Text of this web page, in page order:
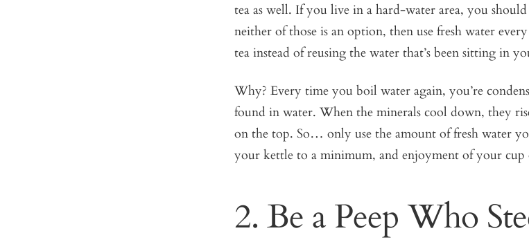
tea as well. If you live in a hard-water area, you
neither of those is an option, then use fresh water
tea instead of reusing the water that’s been sitting in
Why? Every time you boil water again, you’re
found in water. When the minerals cool down, they
on the top. So… only use the amount of fresh water
your kettle to a minimum, and enjoyment of your cup
2. Be a Peep Who